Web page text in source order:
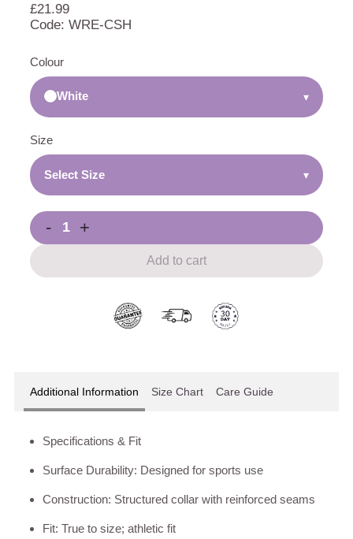
£21.99
Code: WRE-CSH
Colour
White ▾
Size
Select Size ▾
- +
Add to cart
Additional Information Size Chart Care Guide
Specifications & Fit
Surface Durability: Designed for sports use
Construction: Structured collar with reinforced seams
Fit: True to size; athletic fit